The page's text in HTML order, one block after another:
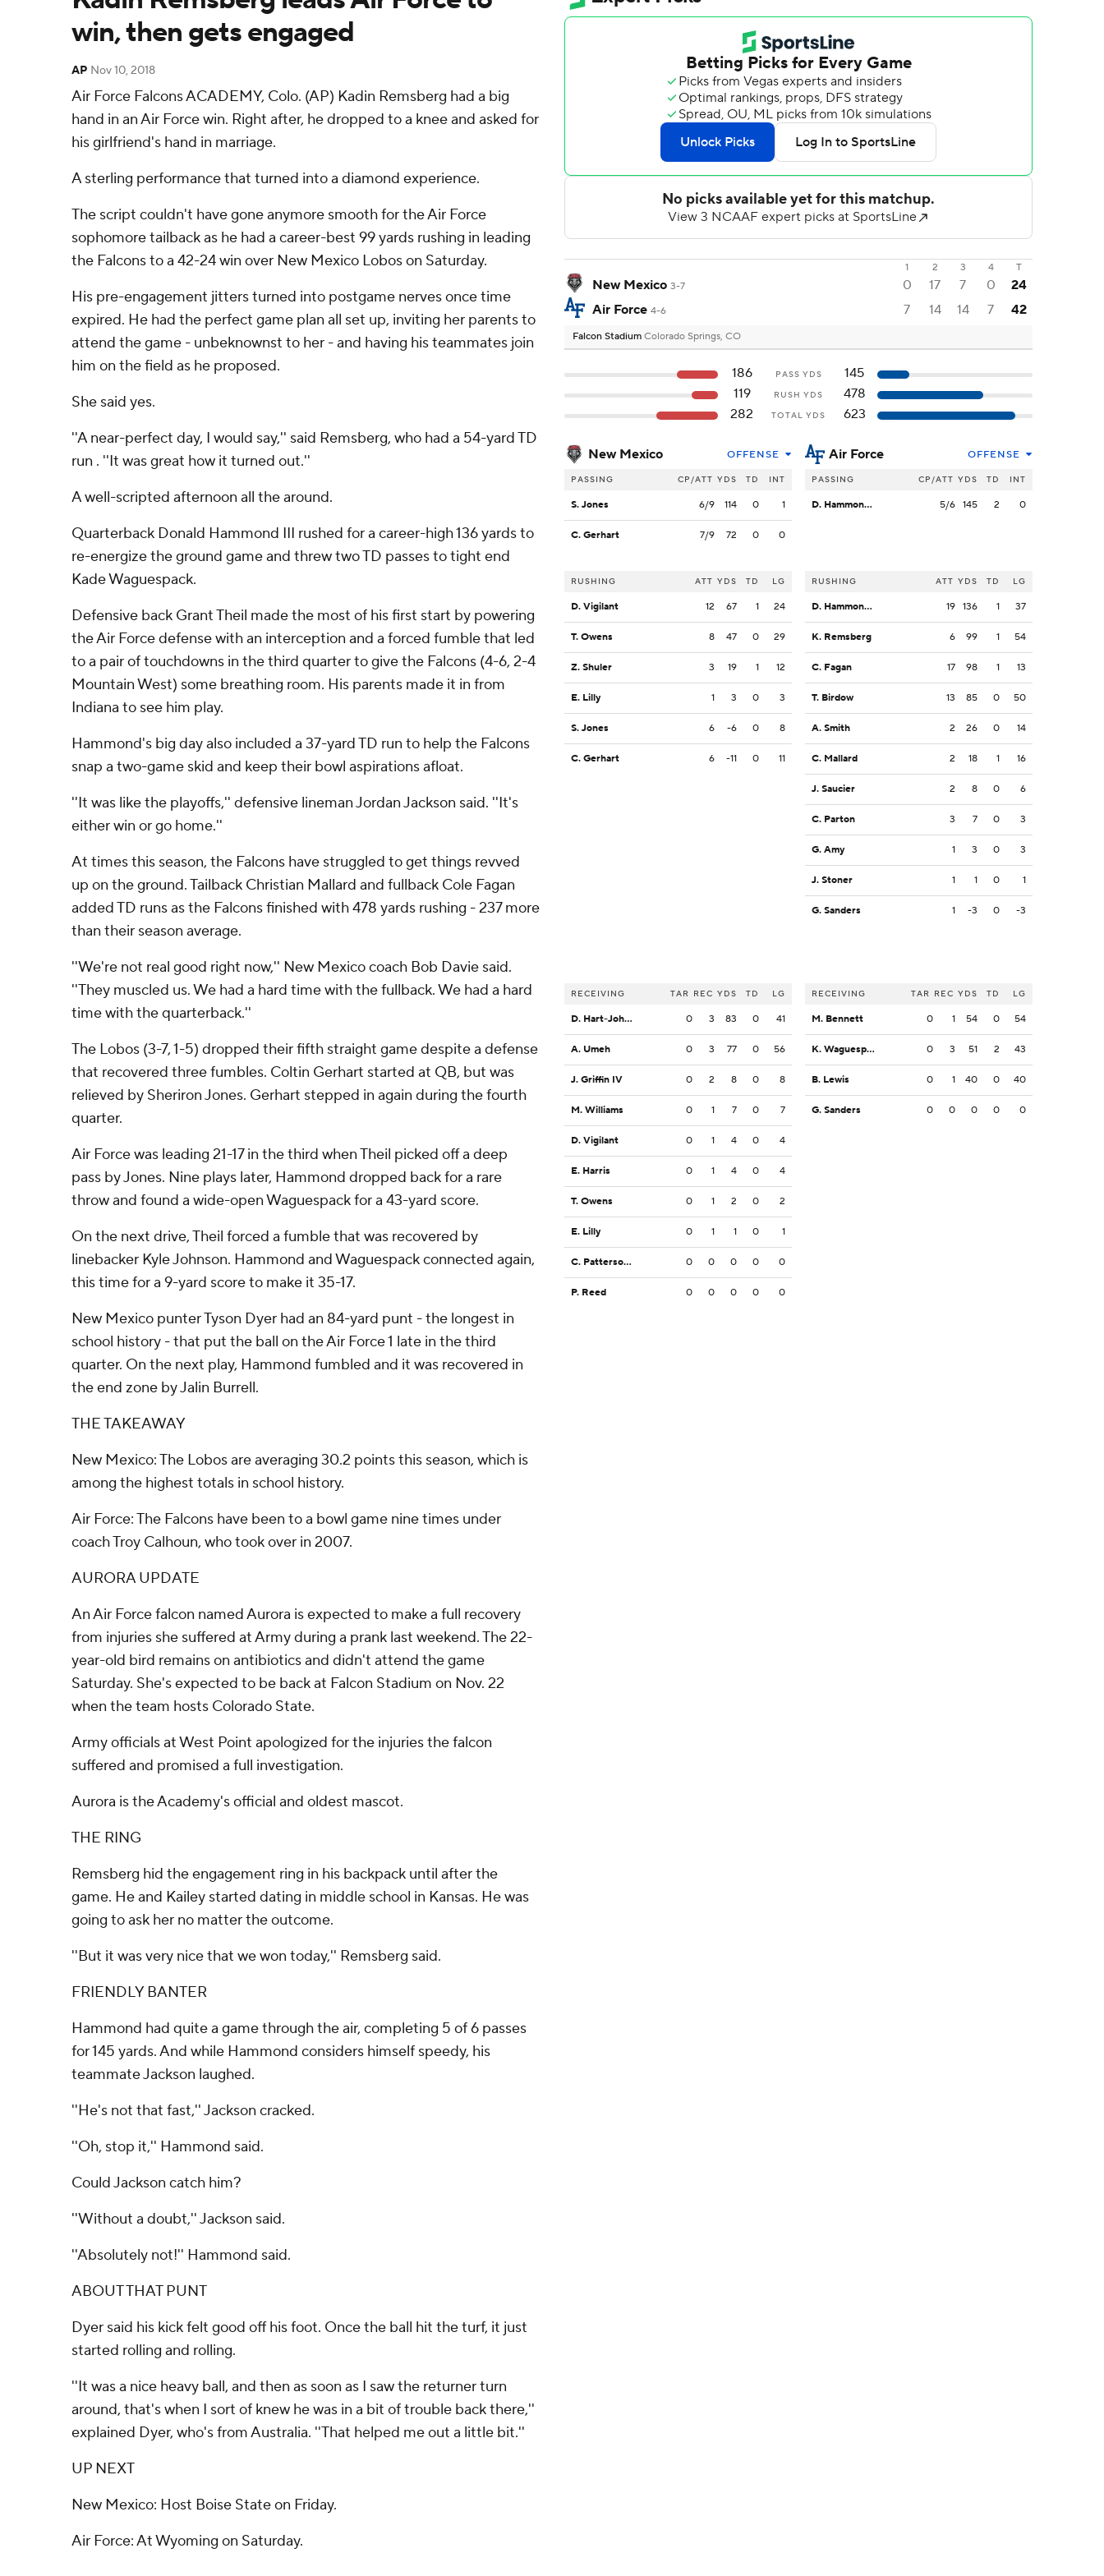
win, then gets engaged
AP Nov 10, 2018
Air Force Falcons ACADEMY, Colo. (AP) Kadin Remsberg had a big
hand in an Air Force win. Right after, he dropped to a knee and asked for
his girlfriend's hand in marriage.
A sterling performance that turned into a diamond experience.
The script couldn't have gone anymore smooth for the Air Force
sophomore tailback as he had a career-best 99 yards rushing in leading
the Falcons to a 42-24 win over New Mexico Lobos on Saturday.
His pre-engagement jitters turned into postgame nerves once time
expired. He had the perfect game plan all set up, inviting her parents to
attend the game - unbeknownst to her - and having his teammates join
him on the field as he proposed.
She said yes.
''A near-perfect day, I would say,'' said Remsberg, who had a 54-yard TD
run . ''It was great how it turned out.''
A well-scripted afternoon all the around.
Quarterback Donald Hammond III rushed for a career-high 136 yards to
re-energize the ground game and threw two TD passes to tight end
Kade Waguespack.
Defensive back Grant Theil made the most of his first start by powering
the Air Force defense with an interception and a forced fumble that led
to a pair of touchdowns in the third quarter to give the Falcons (4-6, 2-4
Mountain West) some breathing room. His parents made it in from
Indiana to see him play.
Hammond's big day also included a 37-yard TD run to help the Falcons
snap a two-game skid and keep their bowl aspirations afloat.
''It was like the playoffs,'' defensive lineman Jordan Jackson said. ''It's
either win or go home.''
At times this season, the Falcons have struggled to get things revved
up on the ground. Tailback Christian Mallard and fullback Cole Fagan
added TD runs as the Falcons finished with 478 yards rushing - 237 more
than their season average.
''We're not real good right now,'' New Mexico coach Bob Davie said.
''They muscled us. We had a hard time with the fullback. We had a hard
time with the quarterback.''
The Lobos (3-7, 1-5) dropped their fifth straight game despite a defense
that recovered three fumbles. Coltin Gerhart started at QB, but was
relieved by Sheriron Jones. Gerhart stepped in again during the fourth
quarter.
Air Force was leading 21-17 in the third when Theil picked off a deep
pass by Jones. Nine plays later, Hammond dropped back for a rare
throw and found a wide-open Waguespack for a 43-yard score.
On the next drive, Theil forced a fumble that was recovered by
linebacker Kyle Johnson. Hammond and Waguespack connected again,
this time for a 9-yard score to make it 35-17.
New Mexico punter Tyson Dyer had an 84-yard punt - the longest in
school history - that put the ball on the Air Force 1 late in the third
quarter. On the next play, Hammond fumbled and it was recovered in
the end zone by Jalin Burrell.
THE TAKEAWAY
New Mexico: The Lobos are averaging 30.2 points this season, which is
among the highest totals in school history.
Air Force: The Falcons have been to a bowl game nine times under
coach Troy Calhoun, who took over in 2007.
AURORA UPDATE
An Air Force falcon named Aurora is expected to make a full recovery
from injuries she suffered at Army during a prank last weekend. The 22-
year-old bird remains on antibiotics and didn't attend the game
Saturday. She's expected to be back at Falcon Stadium on Nov. 22
when the team hosts Colorado State.
Army officials at West Point apologized for the injuries the falcon
suffered and promised a full investigation.
Aurora is the Academy's official and oldest mascot.
THE RING
Remsberg hid the engagement ring in his backpack until after the
game. He and Kailey started dating in middle school in Kansas. He was
going to ask her no matter the outcome.
''But it was very nice that we won today,'' Remsberg said.
FRIENDLY BANTER
Hammond had quite a game through the air, completing 5 of 6 passes
for 145 yards. And while Hammond considers himself speedy, his
teammate Jackson laughed.
''He's not that fast,'' Jackson cracked.
''Oh, stop it,'' Hammond said.
Could Jackson catch him?
''Without a doubt,'' Jackson said.
''Absolutely not!'' Hammond said.
ABOUT THAT PUNT
Dyer said his kick felt good off his foot. Once the ball hit the turf, it just
started rolling and rolling.
''It was a nice heavy ball, and then as soon as I saw the returner turn
around, that's when I sort of knew he was in a bit of trouble back there,''
explained Dyer, who's from Australia. ''That helped me out a little bit.''
UP NEXT
New Mexico: Host Boise State on Friday.
Air Force: At Wyoming on Saturday.
1 2 3 4 T
New Mexico 3-7 0 17 7 0
24
Air Force 4-6 7 14 14 7 42
Falcon Stadium Colorado Springs, CO
186 PASS YDS
145
119
RUSH YDS
478
282
TOTAL YDS 623
New Mexico OFFENSE
PASSING CP/ATT YDS TD INT
S. Jones 6/9 114 0 1
C. Gerhart 7/9 72 0 0
RUSHING ATT YDS TD LG
D. Vigilant 12 67 1 24
T. Owens 8 47 0 29
Z. Shuler 3 19 1 12
E. Lilly 1 3 0 3
S. Jones 6 -6 0 8
C. Gerhart 6 -11 0 11
RECEIVING TAR REC YDS TD LG
D. Hart-Johnson 0 3 83 0 41
A. Umeh 0 3 77 0 56
J. Griffin IV 0 2 8 0 8
M. Williams 0 1 7 0 7
D. Vigilant 0 1 4 0 4
E. Harris 0 1 4 0 4
T. Owens 0 1 2 0 2
E. Lilly 0 1 1 0 1
C. Patterson III 0 0 0 0 0
P. Reed 0 0 0 0 0
Air Force OFFENSE
PASSING CP/ATT YDS TD INT
D. Hammond III 5/6 145 2 0
RUSHING ATT YDS TD LG
D. Hammond III 19 136 1 37
K. Remsberg 6 99 1 54
C. Fagan 17 98 1 13
T. Birdow 13 85 0 50
A. Smith 2 26 0 14
C. Mallard 2 18 1 16
J. Saucier 2 8 0 6
C. Parton 3 7 0 3
G. Amy 1 3 0 3
J. Stoner 1 1 0 1
G. Sanders 1 -3 0 -3
RECEIVING TAR REC YDS TD LG
M. Bennett 0 1 54 0 54
K. Waguespack 0 3 51 2 43
B. Lewis 0 1 40 0 40
G. Sanders 0 0 0 0 0